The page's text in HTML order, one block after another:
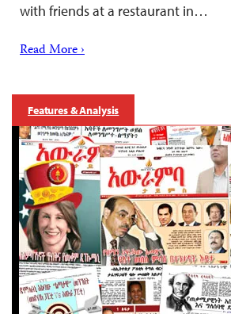
with friends at a restaurant in…
Read More ›
Features & Analysis